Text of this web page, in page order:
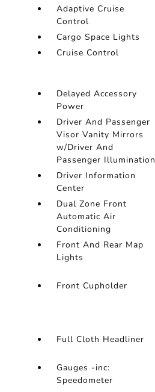
Adaptive Cruise
Control
Cargo Space Lights
Cruise Control
Delayed Accessory
Power
Driver And Passenger
Visor Vanity Mirrors
w/Driver And
Passenger Illumination
Driver Information
Center
Dual Zone Front
Automatic Air
Conditioning
Front And Rear Map
Lights
Front Cupholder
Full Cloth Headliner
Gauges -inc:
Speedometer